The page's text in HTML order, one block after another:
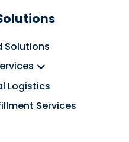
Solutions
Logistics
Services